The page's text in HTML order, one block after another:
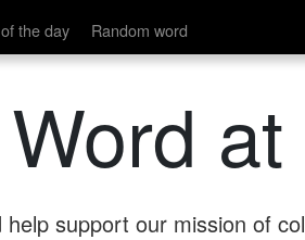
the day Random word
support our mission of